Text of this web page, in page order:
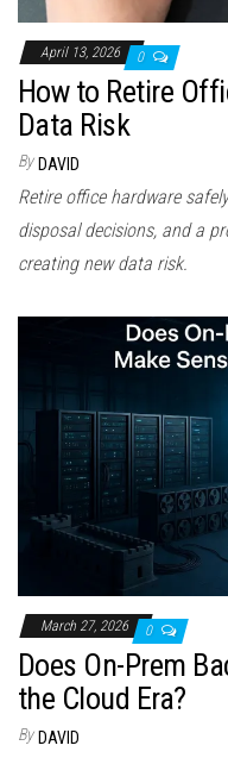
April 13, 2026 0
How to Retire
Data Risk
By DAVID
Retire office hardware
disposal decisions, and a
creating new data risk.
March 27, 2026 0
Does On-Prem
the Cloud Era?
By DAVID